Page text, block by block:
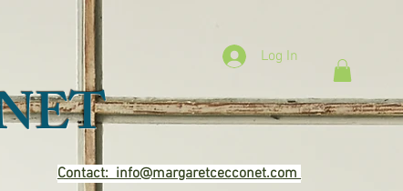
Log In
Contact: info@margaretcecconet.com